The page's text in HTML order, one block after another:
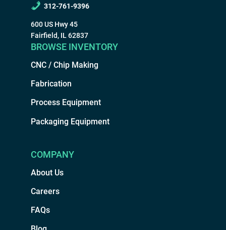
312-761-9396
600 US Hwy 45
Fairfield, IL 62837
BROWSE INVENTORY
CNC / Chip Making
Fabrication
Process Equipment
Packaging Equipment
COMPANY
About Us
Careers
FAQs